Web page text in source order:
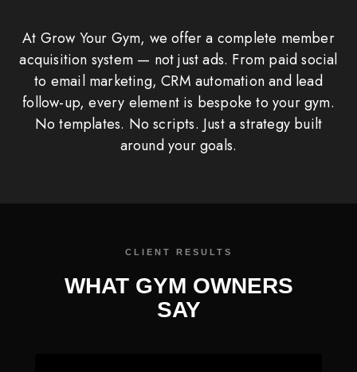
At Grow Your Gym, we offer a complete member
acquisition system — not just ads. From paid social
to email marketing, CRM automation and lead
follow-up, every element is bespoke to your gym.
No templates. No scripts. Just a strategy built
around your goals.
WHAT GYM OWNERS
SAY